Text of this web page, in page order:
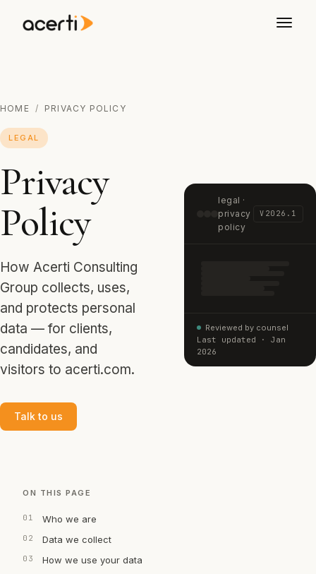
HOME / PRIVACY POLICY
LEGAL
Privacy
Policy
How Acerti Consulting
Group collects, uses,
and protects personal
data — for clients,
candidates, and
visitors to acerti.com.
Talk to us
legal ·
privacy
policy
V2026.1
Reviewed by counsel
Last updated · Jan
2026
ON THIS PAGE
Who we are
Data we collect
How we use your data